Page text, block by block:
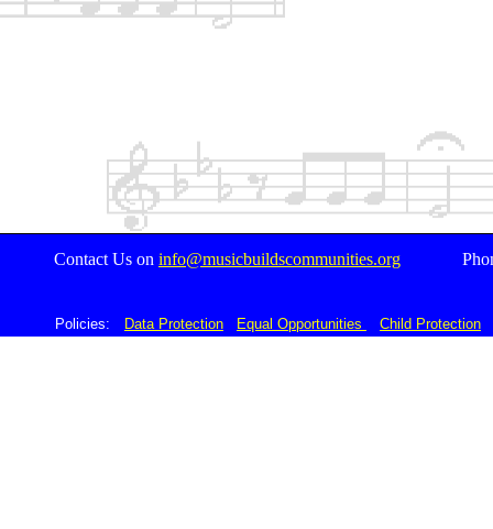
Contact Us on info@musicbuildscommunities.org
Policies: Data Protection Equal Opportunities Child Protection